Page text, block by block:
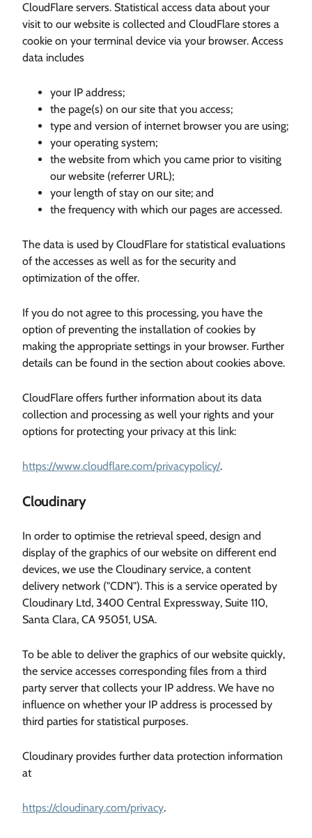
CloudFlare servers. Statistical access data about your
visit to our website is collected and CloudFlare stores a
cookie on your terminal device via your browser. Access
data includes
your IP address;
the page(s) on our site that you access;
type and version of internet browser you are using;
your operating system;
the website from which you came prior to visiting
our website (referrer URL);
your length of stay on our site; and
the frequency with which our pages are accessed.
The data is used by CloudFlare for statistical evaluations
of the accesses as well as for the security and
optimization of the offer.
If you do not agree to this processing, you have the
option of preventing the installation of cookies by
making the appropriate settings in your browser. Further
details can be found in the section about cookies above.
CloudFlare offers further information about its data
collection and processing as well your rights and your
options for protecting your privacy at this link:
https://www.cloudflare.com/privacypolicy/.
Cloudinary
In order to optimise the retrieval speed, design and
display of the graphics of our website on different end
devices, we use the Cloudinary service, a content
delivery network ("CDN"). This is a service operated by
Cloudinary Ltd, 3400 Central Expressway, Suite 110,
Santa Clara, CA 95051, USA.
To be able to deliver the graphics of our website quickly,
the service accesses corresponding files from a third
party server that collects your IP address. We have no
influence on whether your IP address is processed by
third parties for statistical purposes.
Cloudinary provides further data protection information
at
https://cloudinary.com/privacy.